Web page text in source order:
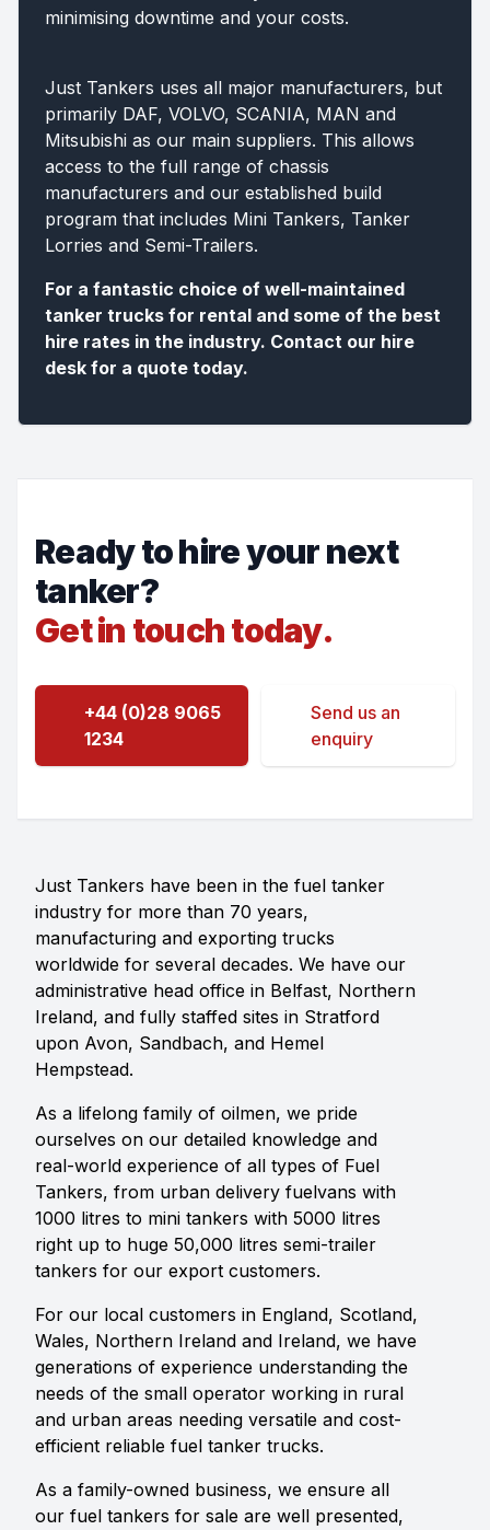
minimising downtime and your costs.
Just Tankers uses all major manufacturers, but
primarily DAF, VOLVO, SCANIA, MAN and
Mitsubishi as our main suppliers. This allows
access to the full range of chassis
manufacturers and our established build
program that includes Mini Tankers, Tanker
Lorries and Semi-Trailers.
For a fantastic choice of well-maintained
tanker trucks for rental and some of the best
hire rates in the industry. Contact our hire
desk for a quote today.
Ready to hire your next
tanker?
Get in touch today.
+44 (0)28 9065
1234
Send us an
enquiry
Just Tankers have been in the fuel tanker
industry for more than 70 years,
manufacturing and exporting trucks
worldwide for several decades. We have our
administrative head office in Belfast, Northern
Ireland, and fully staffed sites in Stratford
upon Avon, Sandbach, and Hemel
Hempstead.
As a lifelong family of oilmen, we pride
ourselves on our detailed knowledge and
real-world experience of all types of Fuel
Tankers, from urban delivery fuelvans with
1000 litres to mini tankers with 5000 litres
right up to huge 50,000 litres semi-trailer
tankers for our export customers.
For our local customers in England, Scotland,
Wales, Northern Ireland and Ireland, we have
generations of experience understanding the
needs of the small operator working in rural
and urban areas needing versatile and cost-
efficient reliable fuel tanker trucks.
As a family-owned business, we ensure all
our fuel tankers for sale are well presented,